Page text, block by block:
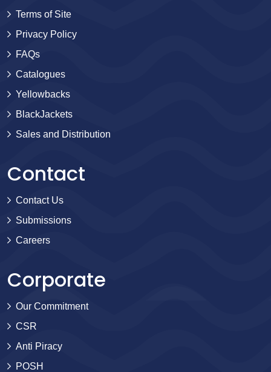
Terms of Site
Privacy Policy
FAQs
Catalogues
Yellowbacks
BlackJackets
Sales and Distribution
Contact
Contact Us
Submissions
Careers
Corporate
Our Commitment
CSR
Anti Piracy
POSH